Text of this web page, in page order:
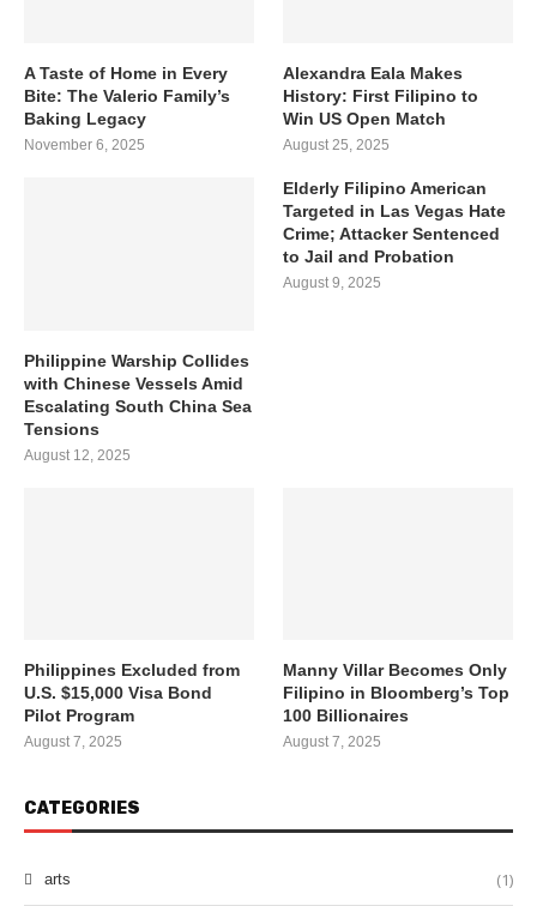
A Taste of Home in Every
Bite: The Valerio Family’s
Baking Legacy
November 6, 2025
Alexandra Eala Makes
History: First Filipino to
Win US Open Match
August 25, 2025
Philippine Warship Collides
with Chinese Vessels Amid
Escalating South China Sea
Tensions
August 12, 2025
Elderly Filipino American
Targeted in Las Vegas Hate
Crime; Attacker Sentenced
to Jail and Probation
August 9, 2025
Philippines Excluded from
U.S. $15,000 Visa Bond
Pilot Program
August 7, 2025
Manny Villar Becomes Only
Filipino in Bloomberg’s Top
100 Billionaires
August 7, 2025
CATEGORIES
arts (1)